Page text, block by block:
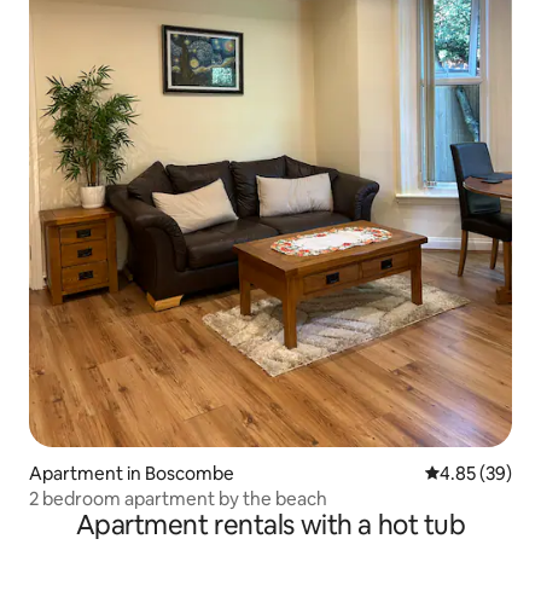
Apartment in Boscombe 4.85 out of 5
4.85 (39)
2 bedroom apartment by the beach
Apartment rentals with a hot tub